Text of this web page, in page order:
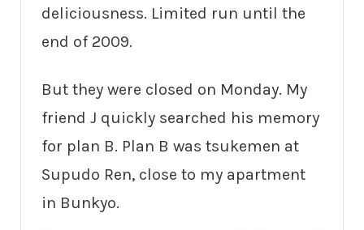
deliciousness. Limited run until the
end of 2009.
But they were closed on Monday. My
friend J quickly searched his memory
for plan B. Plan B was tsukemen at
Supudo Ren, close to my apartment
in Bunkyo.